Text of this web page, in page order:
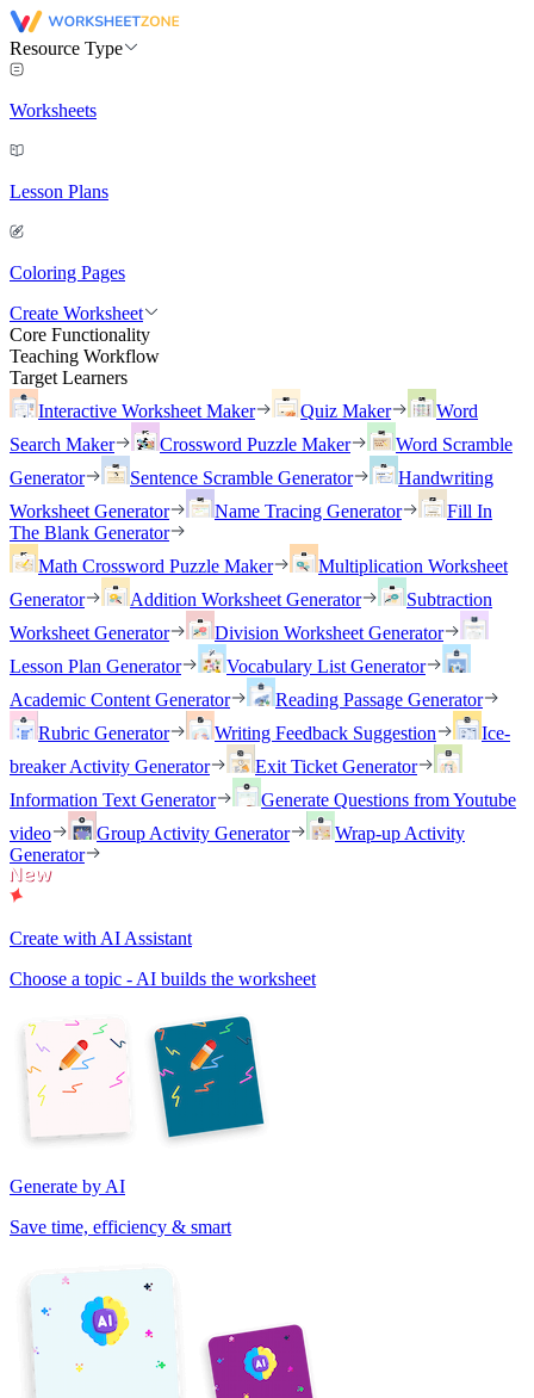
Resource Type
Worksheets
Lesson Plans
Coloring Pages
Create Worksheet
Core Functionality
Teaching Workflow
Target Learners
Interactive Worksheet Maker
Quiz Maker
Word
Search Maker
Crossword Puzzle Maker
Word Scramble
Generator
Sentence Scramble Generator
Handwriting
Worksheet Generator
Name Tracing Generator
Fill In
The Blank Generator
Math Crossword Puzzle Maker
Multiplication Worksheet
Generator
Addition Worksheet Generator
Subtraction
Worksheet Generator
Division Worksheet Generator
Lesson Plan Generator
Vocabulary List Generator
Academic Content Generator
Reading Passage Generator
Rubric Generator
Writing Feedback Suggestion
Ice-
breaker Activity Generator
Exit Ticket Generator
Information Text Generator
Generate Questions from Youtube
video
Group Activity Generator
Wrap-up Activity
Generator
Create with AI Assistant
Choose a topic - AI builds the worksheet
Generate by AI
Save time, efficiency & smart